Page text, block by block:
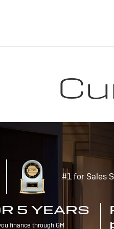
#1 for Sales
5 YEARS
finance through GM